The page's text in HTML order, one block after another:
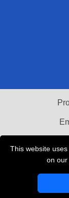
This website
on our